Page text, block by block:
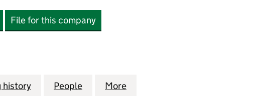
File for this company
CAPY FOODS LTD (15399346)
history for HAPPY CAPY FOODS LTD (15399346)
People for HAPPY CAPY FOODS LTD (15399346)
More